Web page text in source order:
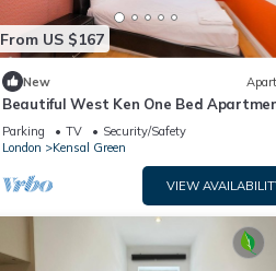
From US $167
New
Beautiful West Ken One Bed
Parking TV
Security/Safety
London
Kensal Green
VIEW